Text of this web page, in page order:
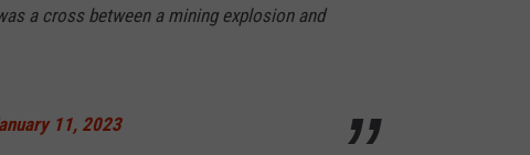
a cross between a mining explosion and
11, 2023